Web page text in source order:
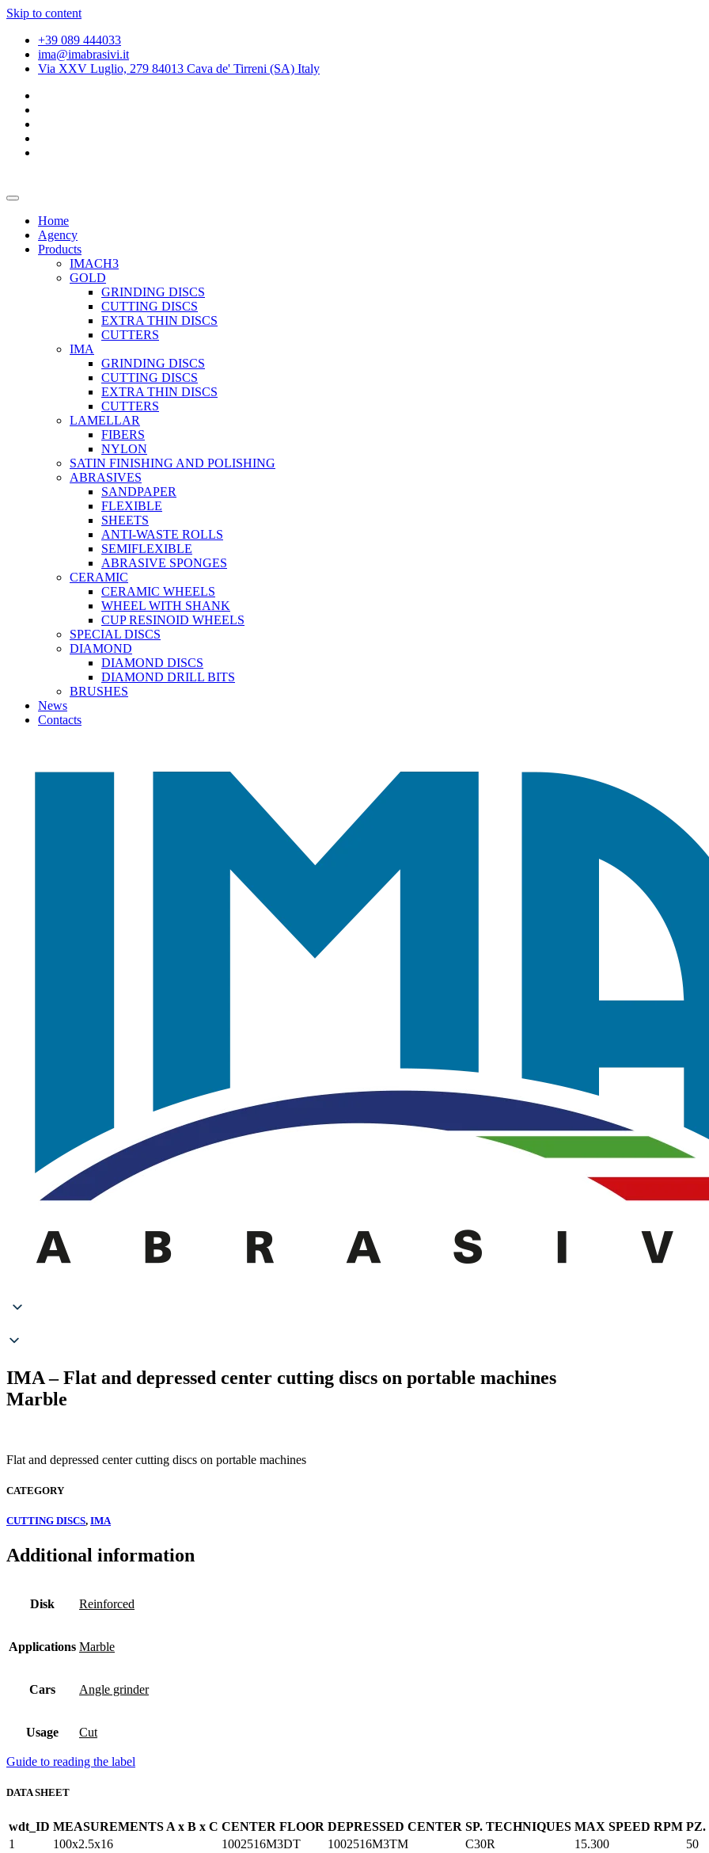
Skip to content
+39 089 444033
ima@imabrasivi.it
Via XXV Luglio, 279 84013 Cava de' Tirreni (SA) Italy
Home
Agency
Products
IMACH3
GOLD
GRINDING DISCS
CUTTING DISCS
EXTRA THIN DISCS
CUTTERS
IMA
GRINDING DISCS
CUTTING DISCS
EXTRA THIN DISCS
CUTTERS
LAMELLAR
FIBERS
NYLON
SATIN FINISHING AND POLISHING
ABRASIVES
SANDPAPER
FLEXIBLE
SHEETS
ANTI-WASTE ROLLS
SEMIFLEXIBLE
ABRASIVE SPONGES
CERAMIC
CERAMIC WHEELS
WHEEL WITH SHANK
CUP RESINOID WHEELS
SPECIAL DISCS
DIAMOND
DIAMOND DISCS
DIAMOND DRILL BITS
BRUSHES
News
Contacts
IMA – Flat and depressed center cutting discs on portable machines
Marble
Flat and depressed center cutting discs on portable machines
CATEGORY
CUTTING DISCS, IMA
Additional information
Disk Reinforced
Applications Marble
Cars Angle grinder
Usage Cut
Guide to reading the label
DATA SHEET
wdt_ID MEASUREMENTS A x B x C CENTER FLOOR DEPRESSED CENTER SP. TECHNIQUES MAX SPEED RPM PZ.
1
100x2.5x16 1002516M3DT 1002516M3TM C30R 15.300
50